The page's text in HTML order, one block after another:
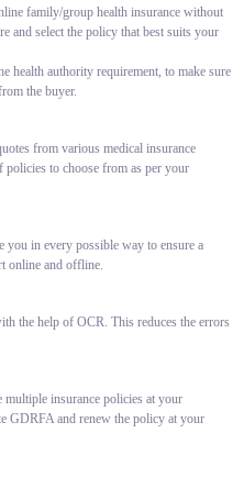
family/group health insurance without
and select the policy that best suits your
health authority requirement, to make sure
the buyer.
from various medical insurance
to choose from as per your
you in every possible way to ensure a
online and offline.
the help of OCR. This reduces the errors
multiple insurance policies at your
GDRFA and renew the policy at your